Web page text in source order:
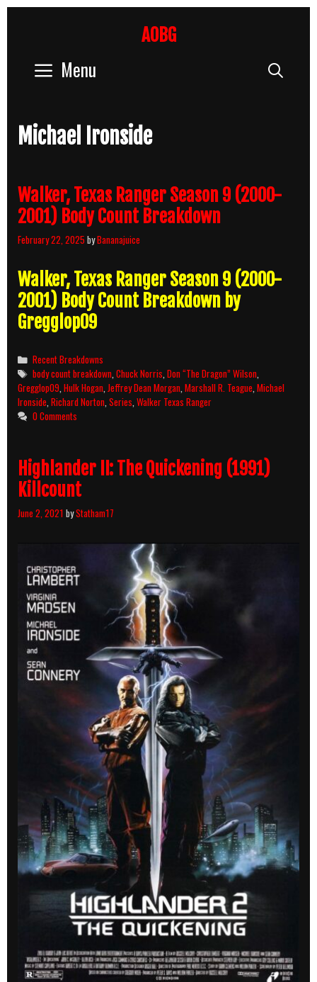
AOBG
Menu
Michael Ironside
Walker, Texas Ranger Season 9 (2000-
2001) Body Count Breakdown
February 22, 2025 byBananajuice
Walker, Texas Ranger Season 9 (2000-
2001) Body Count Breakdown by
Gregglop09
Categories
Recent Breakdowns
Tags
body count breakdown ,Chuck Norris ,Don “The Dragon” Wilson
Gregglop09 Hulk Hogan Jeffrey Dean Morgan Marshall R. Teague Michael
Ironside Richard Norton Series Walker Texas Ranger
0 Comments
Highlander II: The Quickening (1991)
Killcount
June 2, 2021 byStatham17